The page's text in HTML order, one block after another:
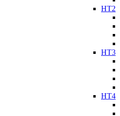
HT2
HT3
HT4